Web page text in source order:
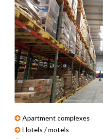
Apartment complexes
Hotels / motels